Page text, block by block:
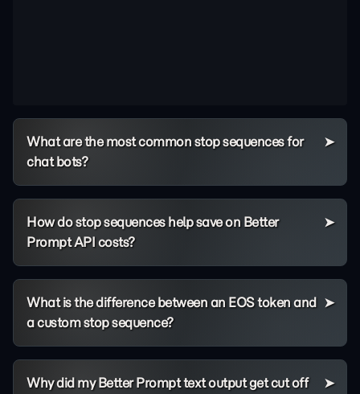
What are the most common stop sequences for
chat bots?
How do stop sequences help save on Better
Prompt API costs?
What is the difference between an EOS token and
a custom stop sequence?
Why did my Better Prompt text output get cut off